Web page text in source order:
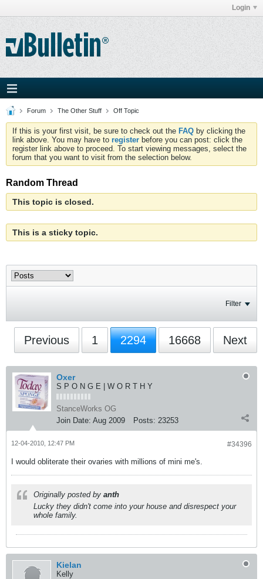
Login
Forum The Other Stuff Off Topic
If this is your first visit, be sure to check out the FAQ by clicking the
link above. You may have to register before you can post: click the
register link above to proceed. To start viewing messages, select the
forum that you want to visit from the selection below.
Random Thread
This topic is closed.
This is a sticky topic.
Filter
Previous 1 2294 16668 Next
Oxer
S P O N G E | W O R T H Y
StanceWorks OG
Join Date: Aug 2009 Posts: 23253
#34396
12-04-2010, 12:47 PM
I would obliterate their ovaries with millions of mini me's.
Originally posted by anth
Lucky they didn't come into your house and disrespect your
whole family.
Kielan
Kelly